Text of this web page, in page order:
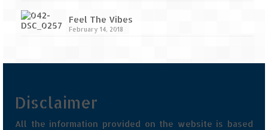
Feel The Vibes
February 14, 2018
Disclaimer
All the information provided on the website is based